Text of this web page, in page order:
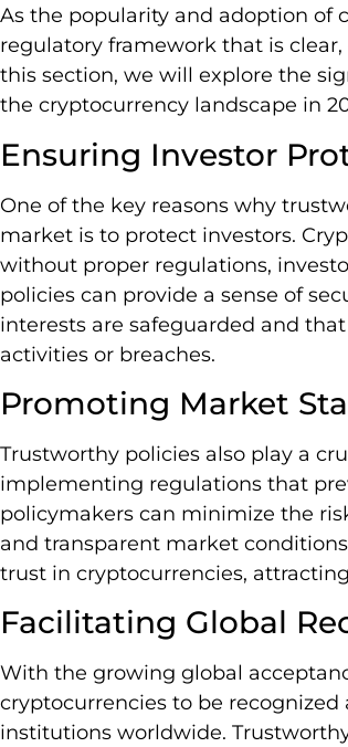
As the popularity and adoption of
regulatory framework that is
this section, we will explore the
the cryptocurrency landscape in
Ensuring Investor
One of the key reasons why
market is to protect investors.
without proper regulations,
policies can provide a sense of
interests are safeguarded and
activities or breaches.
Promoting Market
Trustworthy policies also play a
implementing regulations that
policymakers can minimize the
and transparent market
trust in cryptocurrencies,
Facilitating Global
With the growing global
cryptocurrencies to be
institutions worldwide.